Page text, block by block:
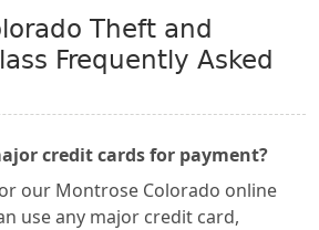
Theft and
Frequently Asked
credit cards for payment?
our Montrose Colorado online
use any major credit card,